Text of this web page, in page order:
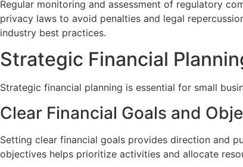
Regular monitoring and assessment of regulatory
privacy laws to avoid penalties and legal
industry best practices.
Strategic Financial
Strategic financial planning is essential for small
Clear Financial Goals and
Setting clear financial goals provides direction and
objectives helps prioritize activities and allocate